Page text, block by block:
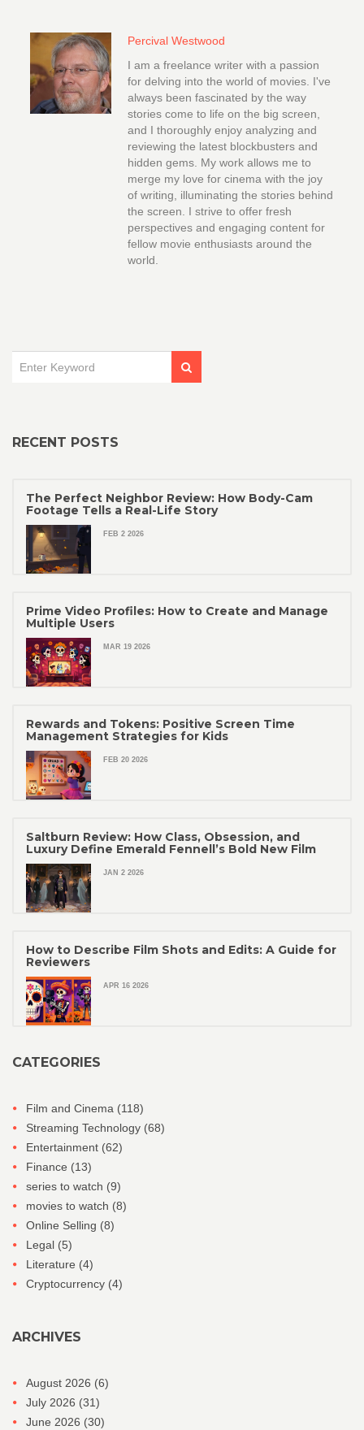
Percival Westwood
I am a freelance writer with a passion
for delving into the world of movies. I've
always been fascinated by the way
stories come to life on the big screen,
and I thoroughly enjoy analyzing and
reviewing the latest blockbusters and
hidden gems. My work allows me to
merge my love for cinema with the joy
of writing, illuminating the stories behind
the screen. I strive to offer fresh
perspectives and engaging content for
fellow movie enthusiasts around the
world.
RECENT POSTS
The Perfect Neighbor Review: How Body-Cam
Footage Tells a Real-Life Story
FEB 2 2026
Prime Video Profiles: How to Create and Manage
Multiple Users
MAR 19 2026
Rewards and Tokens: Positive Screen Time
Management Strategies for Kids
FEB 20 2026
Saltburn Review: How Class, Obsession, and
Luxury Define Emerald Fennell’s Bold New Film
JAN 2 2026
How to Describe Film Shots and Edits: A Guide for
Reviewers
APR 16 2026
CATEGORIES
Film and Cinema (118)
Streaming Technology (68)
Entertainment (62)
Finance (13)
series to watch (9)
movies to watch (8)
Online Selling (8)
Legal (5)
Literature (4)
Cryptocurrency (4)
ARCHIVES
August 2026 (6)
July 2026 (31)
June 2026 (30)